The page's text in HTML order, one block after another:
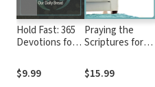
Hold Fast: 365
Devotions for
Daily Bible
Devotional for
$9.99
Praying the
Scriptures for
Discover How to
Pray God's
$15.99